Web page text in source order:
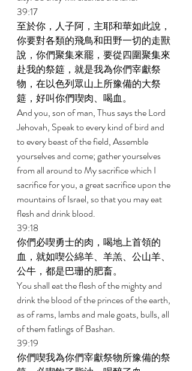
39:17
至於你，人子阿，主耶和華如此說，
你要對各類的飛鳥和田野一切的走獸
說，你們聚集來罷，要從四圍聚集來
赴我的祭筵，就是我為你們宰獻祭
物，在以色列眾山上所豫備的大祭
筵，好叫你們喫肉、喝血。
And you, son of man, Thus says the Lord
Jehovah, Speak to every kind of bird and
to every beast of the field, Assemble
yourselves and come; gather yourselves
from all around to My sacrifice which I
sacrifice for you, a great sacrifice upon the
mountains of Israel, so that you may eat
flesh and drink blood.
39:18
你們必喫勇士的肉，喝地上首領的
血，就如喫公綿羊、羊羔、公山羊、
公牛，都是巴珊的肥畜。
You shall eat the flesh of the mighty and
drink the blood of the princes of the earth,
as of rams, lambs and male goats, bulls, all
of them fatlings of Bashan.
39:19
你們喫我為你們宰獻祭物所豫備的祭